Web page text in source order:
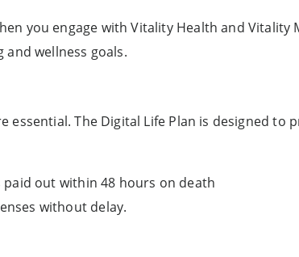
you engage with Vitality Health and Vitality
wellness goals.
The Digital Life Plan is designed to
out within 48 hours on death
without delay.